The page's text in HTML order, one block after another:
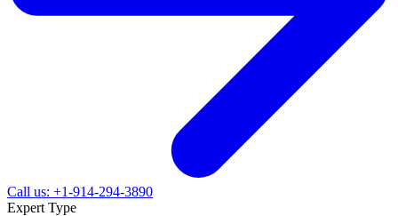
Call us: +1-914-294-3890
Expert Type